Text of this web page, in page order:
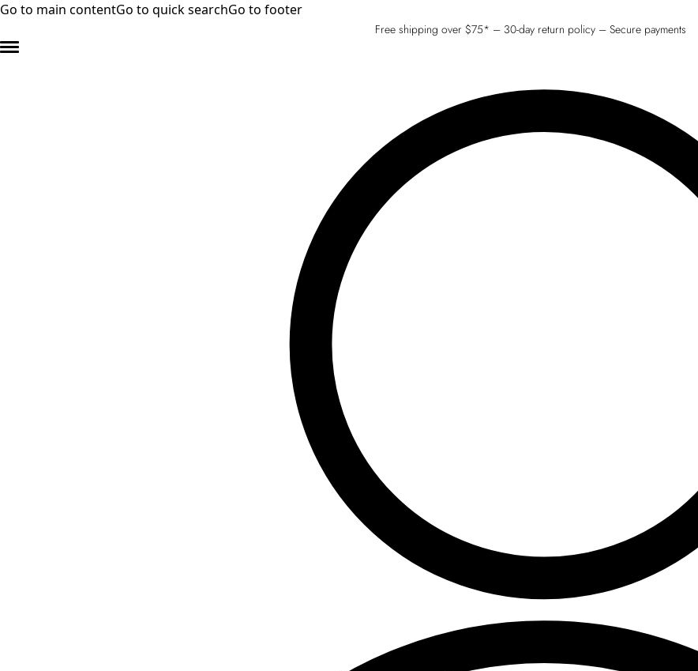
Go to main contentGo to quick searchGo to footer
Free shipping over $75* – 30-day return policy – Secure payments